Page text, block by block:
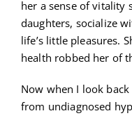
her a sense of vitality
daughters, socialize
life’s little pleasures.
health robbed her of
Now when I look
from undiagnosed